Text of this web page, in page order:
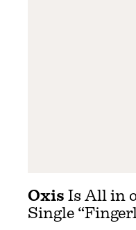
Oxis Is All in
Single